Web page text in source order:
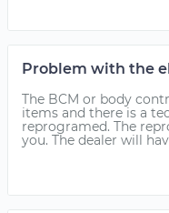
Problem with the
The BCM or body
items and there is a
reprogramed. The
you. The dealer will